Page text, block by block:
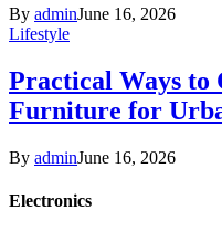
By adminJune 16, 2026
Lifestyle
Practical Ways to
Furniture for
By adminJune 16, 2026
Electronics